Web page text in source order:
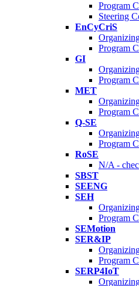
Program
Steering
EnCyCriS
Program
GI
Program
MET
Program
Q-SE
Program
RoSE
N/A -
SBST
SEENG
SEH
Program
SEMotion
SER&IP
Program
SERP4IoT